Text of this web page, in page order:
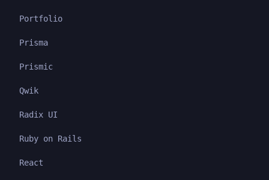
Portfolio
Prisma
Prismic
Qwik
Radix UI
Ruby on Rails
React